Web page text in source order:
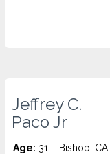
Jeffrey C.
Paco Jr
Age: 31 – Bishop, CA